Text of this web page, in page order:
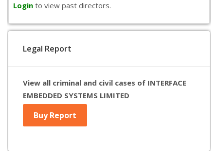
Login to view past directors.
Legal Report
View all criminal and civil cases of INTERFACE
EMBEDDED SYSTEMS LIMITED
Buy Report